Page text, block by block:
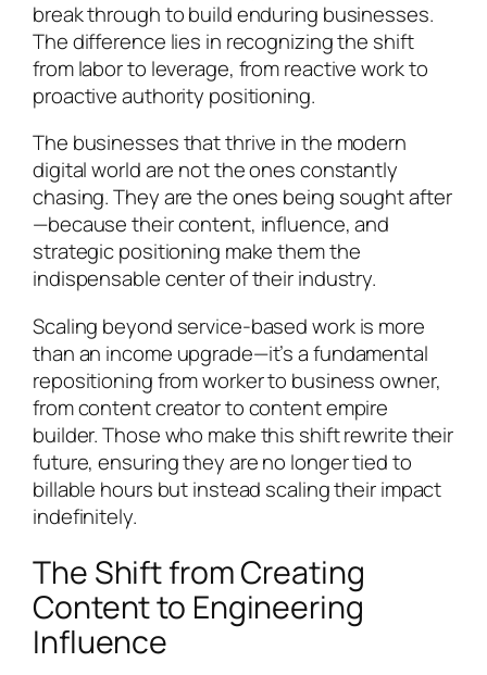
break through to build enduring businesses.
The difference lies in recognizing the shift
from labor to leverage, from reactive work to
proactive authority positioning.
The businesses that thrive in the modern
digital world are not the ones constantly
chasing. They are the ones being sought after
—because their content, influence, and
strategic positioning make them the
indispensable center of their industry.
Scaling beyond service-based work is more
than an income upgrade—it’s a fundamental
repositioning from worker to business owner,
from content creator to content empire
builder. Those who make this shift rewrite their
future, ensuring they are no longer tied to
billable hours but instead scaling their impact
indefinitely.
The Shift from Creating
Content to Engineering
Influence